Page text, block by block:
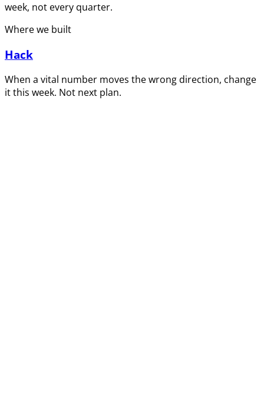
week, not every quarter.
Where we built
Hack
When a vital number moves the wrong direction, change
it this week. Not next plan.